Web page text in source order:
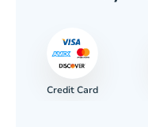
Credit Card